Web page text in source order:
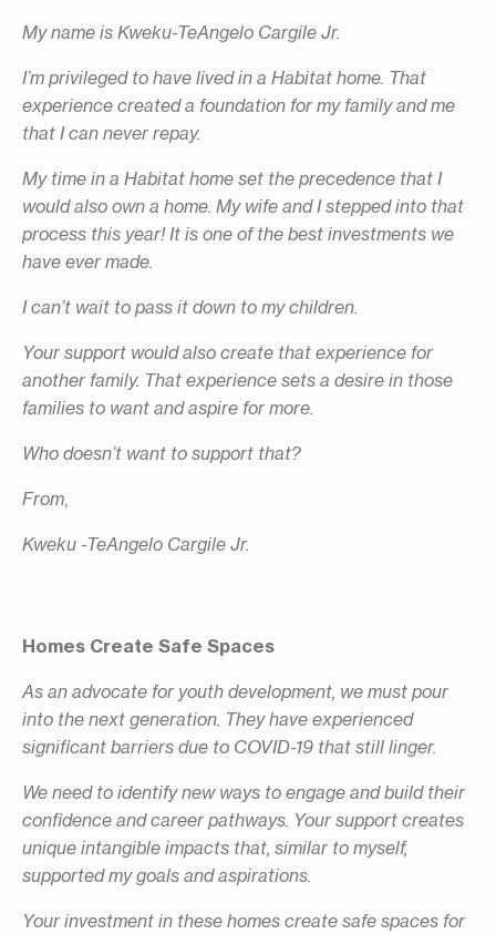
My name is Kweku-TeAngelo Cargile Jr.
I’m privileged to have lived in a Habitat home. That
experience created a foundation for my family and me
that I can never repay.
My time in a Habitat home set the precedence that I
would also own a home. My wife and I stepped into that
process this year! It is one of the best investments we
have ever made.
I can’t wait to pass it down to my children.
Your support would also create that experience for
another family. That experience sets a desire in those
families to want and aspire for more.
Who doesn’t want to support that?
From,
Kweku -TeAngelo Cargile Jr.
Homes Create Safe Spaces
As an advocate for youth development, we must pour
into the next generation. They have experienced
significant barriers due to COVID-19 that still linger.
We need to identify new ways to engage and build their
confidence and career pathways. Your support creates
unique intangible impacts that, similar to myself,
supported my goals and aspirations.
Your investment in these homes create safe spaces for